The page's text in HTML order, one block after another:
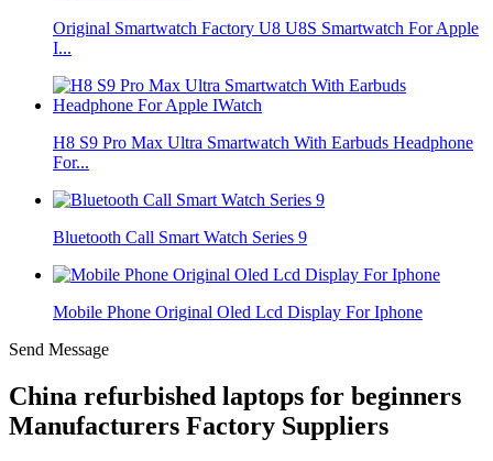
Original Smartwatch Factory U8 U8S Smartwatch For Apple
I...
H8 S9 Pro Max Ultra Smartwatch With Earbuds Headphone
For...
Bluetooth Call Smart Watch Series 9
Mobile Phone Original Oled Lcd Display For Iphone
Send Message
China refurbished laptops for beginners
Manufacturers Factory Suppliers